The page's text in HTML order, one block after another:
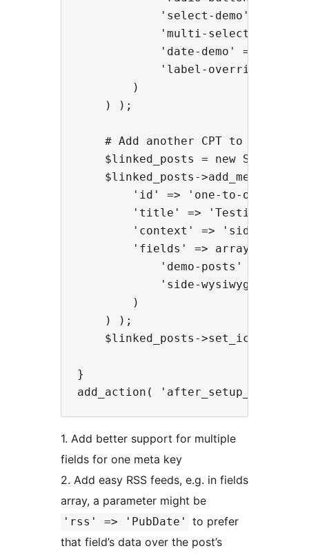
'select-demo' =>
'multi-select-demo'
'date-demo' =>
'label-override-
        )
    ) );
# Add another CPT to test
$linked_posts = new
$linked_posts->add_meta_box(
        'id' => 'one-to-one',
'title' => 'Testing One-
        'context' => 'side',
        'fields' => array(
'demo-posts' =>
'side-wysiwyg' =>
        )
    ) );
$linked_posts->set_icon(
}
1. Add better support for multiple
fields for one meta key
2. Add easy RSS feeds, e.g. in fields
array, a parameter might be
'rss' => 'PubDate'
to prefer
that field’s data over the post’s